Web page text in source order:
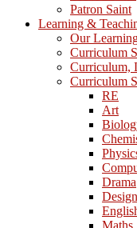
Patron Saint
Learning &
Our
Curriculum
Curriculum,
Curriculum
RE
Art
Drama
Maths